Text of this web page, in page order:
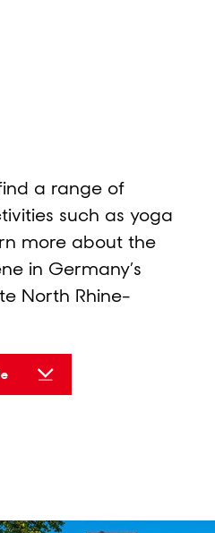
a range of
such as yoga
more about the
in Germany’s
North Rhine-